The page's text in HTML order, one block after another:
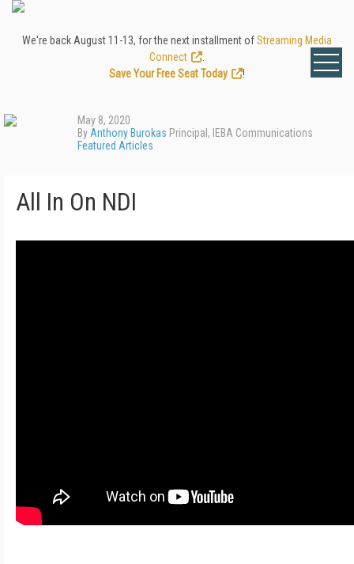
We're back August 11-13, for the next installment ofStreaming Media
Connect
Save Your Free Seat Today
!
May 8, 2020
By Anthony Burokas Principal, IEBA Communications
Featured Articles
All In On NDI